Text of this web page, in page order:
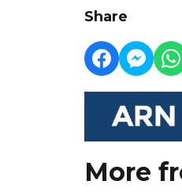
Share
More